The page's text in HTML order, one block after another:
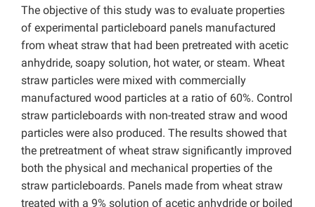
The objective of this study was to evaluate properties
of experimental particleboard panels manufactured
from wheat straw that had been pretreated with acetic
anhydride, soapy solution, hot water, or steam. Wheat
straw particles were mixed with commercially
manufactured wood particles at a ratio of 60%. Control
straw particleboards with non-treated straw and wood
particles were also produced. The results showed that
the pretreatment of wheat straw significantly improved
both the physical and mechanical properties of the
straw particleboards. Panels made from wheat straw
treated with a 9% solution of acetic anhydride or boiled